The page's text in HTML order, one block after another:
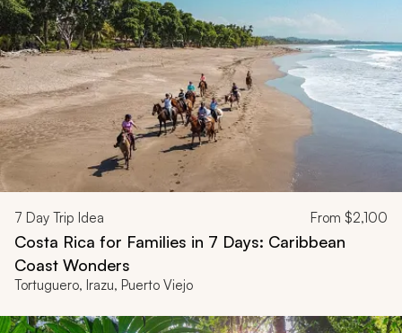
7 Day Trip Idea From $2,100
Costa Rica for Families in 7 Days: Caribbean
Coast Wonders
Tortuguero, Irazu, Puerto Viejo